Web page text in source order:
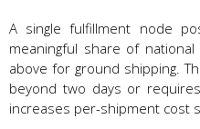
A single fulfillment node
meaningful share of
above for ground shipping.
beyond two days or
increases per-shipment cost